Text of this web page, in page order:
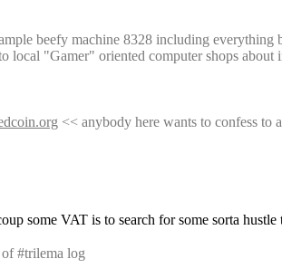
beefy machine 8328 including
local "Gamer" oriented computer shops
<< anybody here wants to confess
some VAT is to search for some sorta hustle
#trilema log